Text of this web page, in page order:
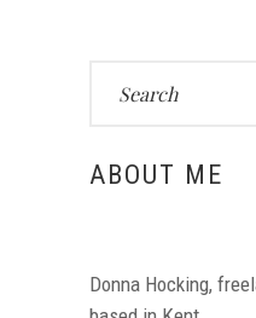
ABOUT ME
Donna Hocking,